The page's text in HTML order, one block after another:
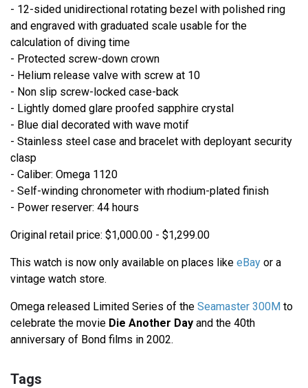
- 12-sided unidirectional rotating bezel with polished ring
and engraved with graduated scale usable for the
calculation of diving time
- Protected screw-down crown
- Helium release valve with screw at 10
- Non slip screw-locked case-back
- Lightly domed glare proofed sapphire crystal
- Blue dial decorated with wave motif
- Stainless steel case and bracelet with deployant security
clasp
- Caliber: Omega 1120
- Self-winding chronometer with rhodium-plated finish
- Power reserver: 44 hours
Original retail price: $1,000.00 - $1,299.00
This watch is now only available on places like eBay or a
vintage watch store.
Omega released Limited Series of the Seamaster 300M to
celebrate the movie Die Another Day and the 40th
anniversary of Bond films in 2002.
Tags